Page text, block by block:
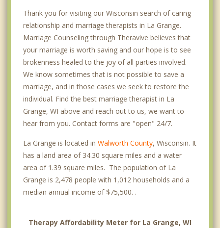
Thank you for visiting our Wisconsin search of caring
relationship and marriage therapists in La Grange.
Marriage Counseling through Theravive believes that
your marriage is worth saving and our hope is to see
brokenness healed to the joy of all parties involved.
We know sometimes that is not possible to save a
marriage, and in those cases we seek to restore the
individual. Find the best marriage therapist in La
Grange, WI above and reach out to us, we want to
hear from you. Contact forms are "open" 24/7.
La Grange is located in Walworth County, Wisconsin. It
has a land area of 34.30 square miles and a water
area of 1.39 square miles. The population of La
Grange is 2,478 people with 1,012 households and a
median annual income of $75,500. .
Therapy Affordability Meter for La Grange, WI